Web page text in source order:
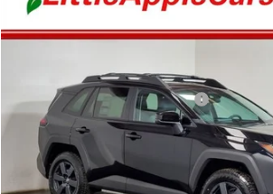
2026Toyota RAV4Woodland
2T36CRAV5TW076555Stock:T76555
In Stock
Admin fee:
Add. Available Toyota Offers:
Fully transparent pricing. No hidden fees.